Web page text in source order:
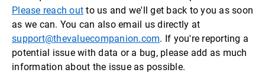
Please reach out to us and we'll get back to you as soon
as we can. You can also email us directly at
support@thevaluecompanion.com. If you're reporting a
potential issue with data or a bug, please add as much
information about the issue as possible.